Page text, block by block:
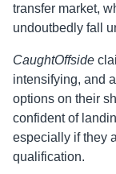
transfer market,
undoutbedly fall
CaughtOffside
intensifying, and
options on their
confident of
especially if they
qualification.